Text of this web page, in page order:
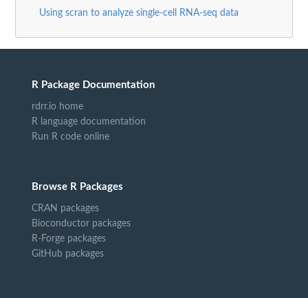
Using scran to analyze single-cell RNA-seq data
R Package Documentation
rdrr.io home
R language documentation
Run R code online
Browse R Packages
CRAN packages
Bioconductor packages
R-Forge packages
GitHub packages